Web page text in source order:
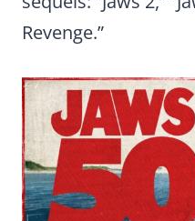
Revenge.”